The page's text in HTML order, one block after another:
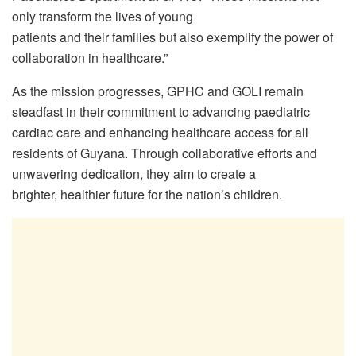
only transform the lives of young
patients and their families but also exemplify the power of
collaboration in healthcare.”
As the mission progresses, GPHC and GOLI remain
steadfast in their commitment to advancing paediatric
cardiac care and enhancing healthcare access for all
residents of Guyana. Through collaborative efforts and
unwavering dedication, they aim to create a
brighter, healthier future for the nation’s children.